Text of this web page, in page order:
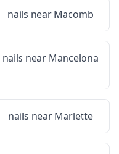
nails near Macomb
nails near Mancelona
nails near Marlette